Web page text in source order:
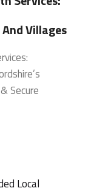
Villages
Secure